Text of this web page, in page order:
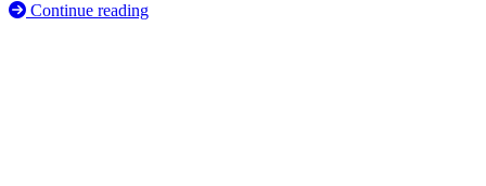
Continue reading